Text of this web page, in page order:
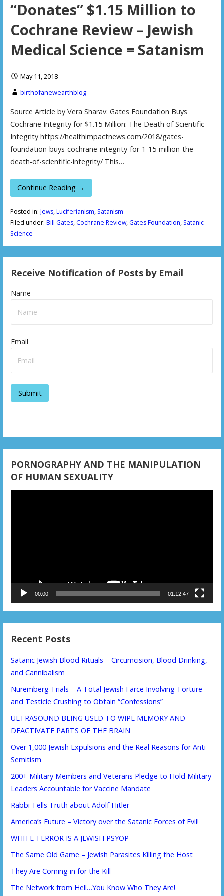
“Donates” $1.15 Million to
Cochrane Review – Jewish
Medical Science = Satanism
May 11, 2018
birthofanewearthblog
Source Article by Vera Sharav: Gates Foundation Buys
Cochrane Integrity for $1.15 Million: The Death of Scientific
Integrity https://healthimpactnews.com/2018/gates-
foundation-buys-cochrane-integrity-for-1-15-million-the-
death-of-scientific-integrity/ This…
Continue Reading →
Posted in: Jews,Luciferianism, Satanism
Filed under: Bill Gates, Cochrane Review, Gates Foundation, Satanic
Science
Receive Notification of Posts by Email
Name
Email
PORNOGRAPHY AND THE MANIPULATION
OF HUMAN SEXUALITY
00:00 01:12:47
Recent Posts
Satanic Jewish Blood Rituals – Circumcision, Blood Drinking,
and Cannibalism
Nuremberg Trials – A Total Jewish Farce Involving Torture
and Testicle Crushing to Obtain “Confessions”
ULTRASOUND BEING USED TO WIPE MEMORY AND
DEACTIVATE PARTS OF THE BRAIN
Over 1,000 Jewish Expulsions and the Real Reasons for Anti-
Semitism
200+ Military Members and Veterans Pledge to Hold Military
Leaders Accountable for Vaccine Mandate
Rabbi Tells Truth about Adolf Hitler
America’s Future – Victory over the Satanic Forces of Evil!
WHITE TERROR IS A JEWISH PSYOP
The Same Old Game – Jewish Parasites Killing the Host
They Are Coming in for the Kill
The Network from Hell…You Know Who They Are!